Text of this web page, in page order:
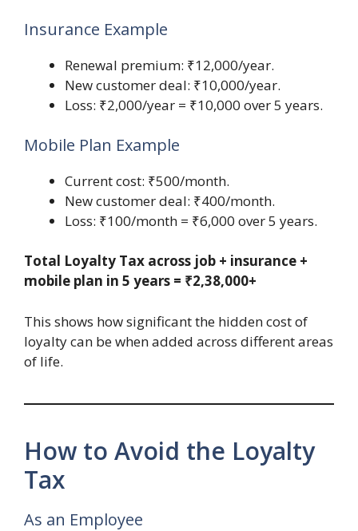
Insurance Example
Renewal premium: ₹12,000/year.
New customer deal: ₹10,000/year.
Loss: ₹2,000/year = ₹10,000 over 5 years.
Mobile Plan Example
Current cost: ₹500/month.
New customer deal: ₹400/month.
Loss: ₹100/month = ₹6,000 over 5 years.
Total Loyalty Tax across job + insurance +
mobile plan in 5 years = ₹2,38,000+
This shows how significant the hidden cost of
loyalty can be when added across different areas
of life.
How to Avoid the Loyalty
Tax
As an Employee